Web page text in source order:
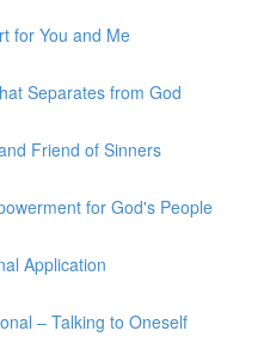
for You and Me
Separates from God
Friend of Sinners
for God's People
Application
– Talking to Oneself